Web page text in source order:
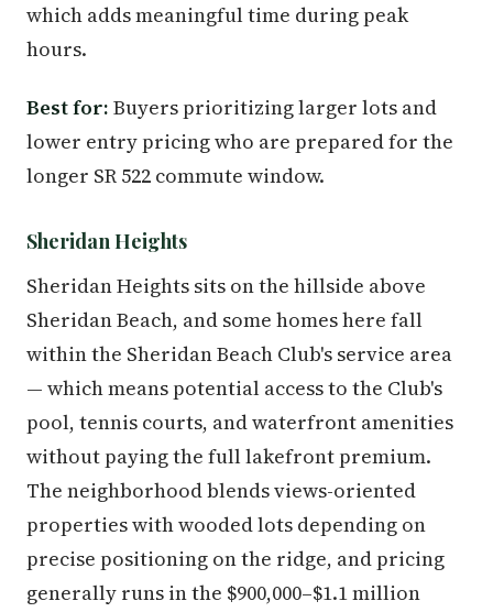
which adds meaningful time during peak
hours.
Best for: Buyers prioritizing larger lots and
lower entry pricing who are prepared for the
longer SR 522 commute window.
Sheridan Heights
Sheridan Heights sits on the hillside above
Sheridan Beach, and some homes here fall
within the Sheridan Beach Club's service area
— which means potential access to the Club's
pool, tennis courts, and waterfront amenities
without paying the full lakefront premium.
The neighborhood blends views-oriented
properties with wooded lots depending on
precise positioning on the ridge, and pricing
generally runs in the $900,000–$1.1 million